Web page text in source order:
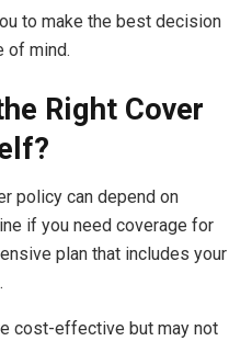
to make the best decision
of mind.
Right Cover
policy can depend on
if you need coverage for
plan that includes your
.
cost-effective but may not